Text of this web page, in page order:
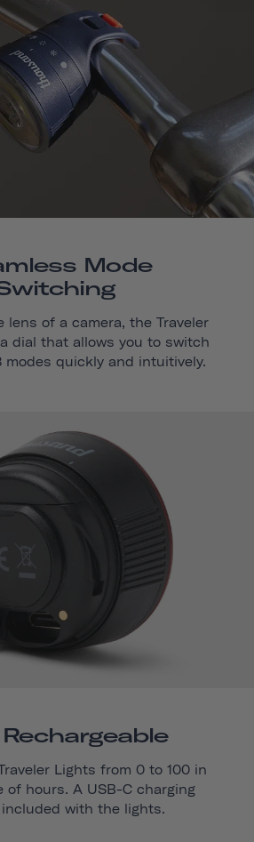
Mode
lens of a camera, the Traveler
dial that allows you to switch
modes quickly and intuitively.
Lights from 0 to 100 in
of hours. A USB-C charging
with the lights.